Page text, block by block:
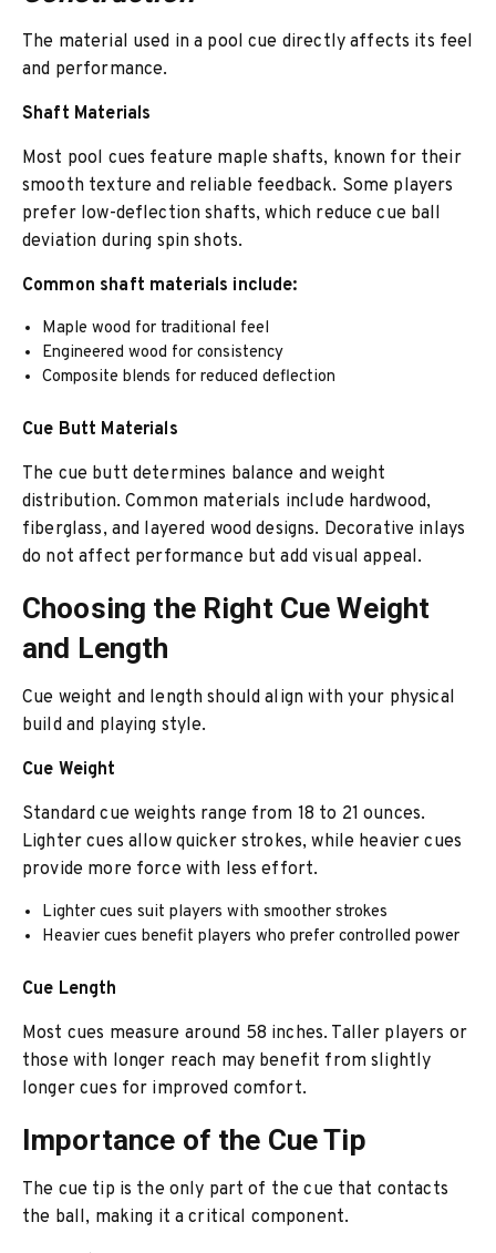
The material used in a pool cue directly affects its feel
and performance.
Shaft Materials
Most pool cues feature maple shafts, known for their
smooth texture and reliable feedback. Some players
prefer low-deflection shafts, which reduce cue ball
deviation during spin shots.
Common shaft materials include:
Maple wood for traditional feel
Engineered wood for consistency
Composite blends for reduced deflection
Cue Butt Materials
The cue butt determines balance and weight
distribution. Common materials include hardwood,
fiberglass, and layered wood designs. Decorative inlays
do not affect performance but add visual appeal.
Choosing the Right Cue Weight
and Length
Cue weight and length should align with your physical
build and playing style.
Cue Weight
Standard cue weights range from 18 to 21 ounces.
Lighter cues allow quicker strokes, while heavier cues
provide more force with less effort.
Lighter cues suit players with smoother strokes
Heavier cues benefit players who prefer controlled power
Cue Length
Most cues measure around 58 inches. Taller players or
those with longer reach may benefit from slightly
longer cues for improved comfort.
Importance of the Cue Tip
The cue tip is the only part of the cue that contacts
the ball, making it a critical component.